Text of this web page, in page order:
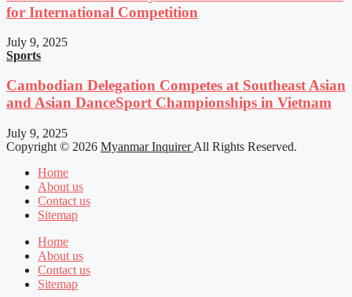
for International Competition
July 9, 2025
Sports
Cambodian Delegation Competes at Southeast Asian
and Asian DanceSport Championships in Vietnam
July 9, 2025
Copyright © 2026 Myanmar InquirerAll Rights Reserved.
Home
About us
Contact us
Sitemap
Home
About us
Contact us
Sitemap